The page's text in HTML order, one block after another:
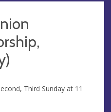
Third Sunday at 11